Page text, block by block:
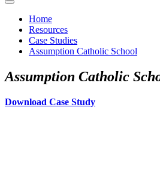
Home
Resources
Case Studies
Assumption Catholic School
Assumption Catholic
Download Case Study